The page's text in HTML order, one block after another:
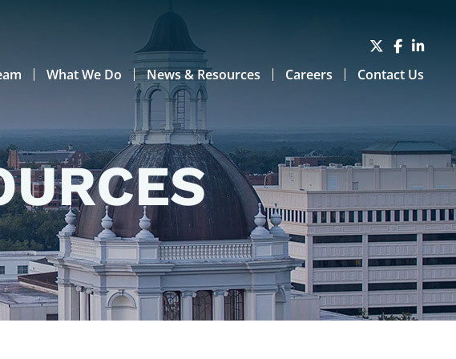
What We Do News & Resources Careers Contact Us